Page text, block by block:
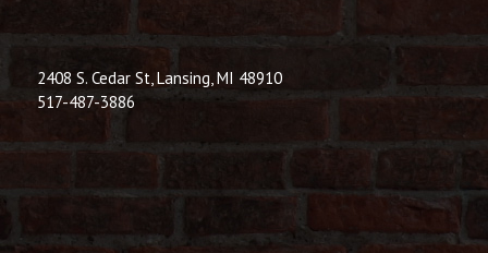
2408 S. Cedar St, Lansing, MI 48910
517-487-3886